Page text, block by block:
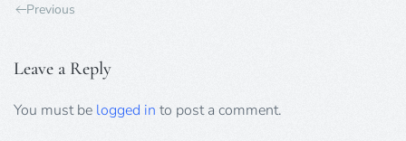
Previous
Leave a Reply
You must be logged in to post a comment.